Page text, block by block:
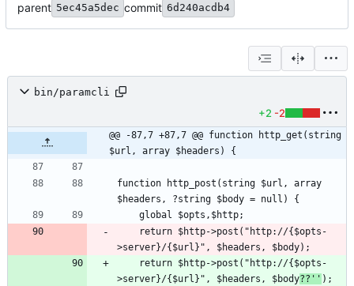
parent 5ec45a5dec commit 6d240acdb4
bin/paramcli
+2 -2
@@ -87,7 +87,7 @@ function http_get(string
$url, array $headers) {
function http_post(string $url, array
>server}/{$url}", $headers, $body??''